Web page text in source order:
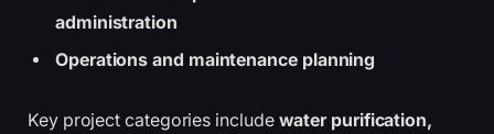
administration
Operations and maintenance planning
Key project categories include water purification,